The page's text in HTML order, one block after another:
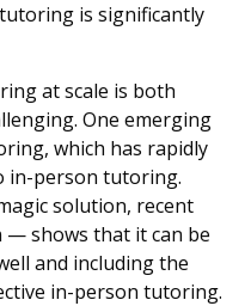
is significantly
at scale is both
One emerging
which has rapidly
in-person tutoring.
solution, recent
shows that it can be
and including the
in-person tutoring.